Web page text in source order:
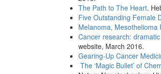
The Path to The Heart.
Five Outstanding Female
Melanoma, Mesothelioma
Cancer research:
website, March 2016.
Gearing-Up Cancer
The ‘Magic Bullet’ of